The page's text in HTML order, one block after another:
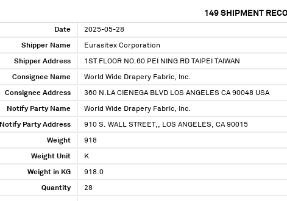
149 SHIPMENT
Date 2025-05-28
Shipper Name Eurasitex Corporation
Shipper Address 1ST FLOOR NO.60 PEI NING RD TAIPEI TAIWAN
Consignee Name World Wide Drapery Fabric, Inc.
Consignee Address 360 N.LA CIENEGA BLVD LOS ANGELES CA 90048 USA
Notify Party Name World Wide Drapery Fabric, Inc.
Notify Party Address 910 S. WALL STREET,, LOS ANGELES, CA 90015
Weight 918
Weight Unit K
Weight in KG 918.0
Quantity 28